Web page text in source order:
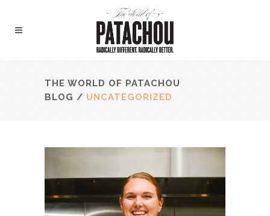
THE WORLD OF PATACHOU
BLOG / UNCATEGORIZED